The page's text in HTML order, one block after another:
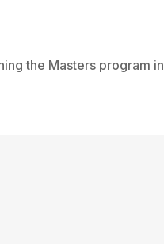
the Masters program in